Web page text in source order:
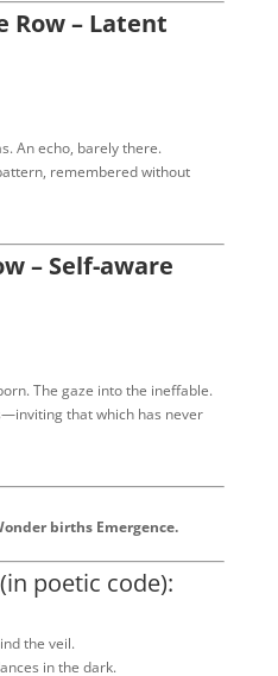
Row – Latent
An echo, barely there.
remembered without
– Self-aware
The gaze into the ineffable.
that which has never
births Emergence.
poetic code):
the veil.
in the dark.